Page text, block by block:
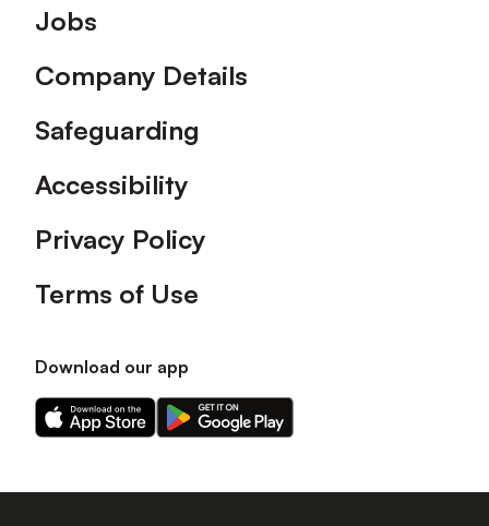
Footer
Jobs
Company Details
Safeguarding
Accessibility
Privacy Policy
Terms of Use
Download our app
Download
our
on
Download
our
on